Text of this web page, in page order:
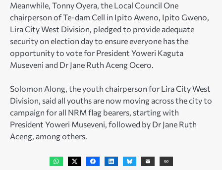
Meanwhile, Tonny Oyera, the Local Council One
chairperson of Te-dam Cell in Ipito Aweno, Ipito Gweno,
Lira City West Division, pledged to provide adequate
security on election day to ensure everyone has the
opportunity to vote for President Yoweri Kaguta
Museveni and Dr Jane Ruth Aceng Ocero.
Solomon Along, the youth chairperson for Lira City West
Division, said all youths are now moving across the city to
campaign for all NRM flag bearers, starting with
President Yoweri Museveni, followed by Dr Jane Ruth
Aceng, among others.